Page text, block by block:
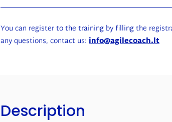
You can register to the training by filling the
any questions, contact us: info@agilecoach.lt
Description